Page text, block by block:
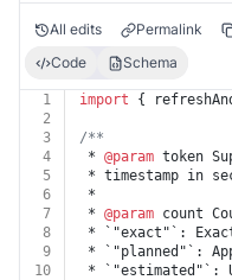
All edits Permalink
Code
Schema
1 import {
2
3
/**
4
* @param token
5
* timestamp in
6
*
7
* @param count
8
* `"exact"`: Exact
9
* `"planned"`:
10
* `"estimated"`: